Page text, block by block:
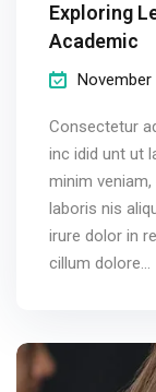
Exploring
Academic
November
Consectetur
inc idid unt ut
minim
laboris nis
irure dolor in
cillum dolore...